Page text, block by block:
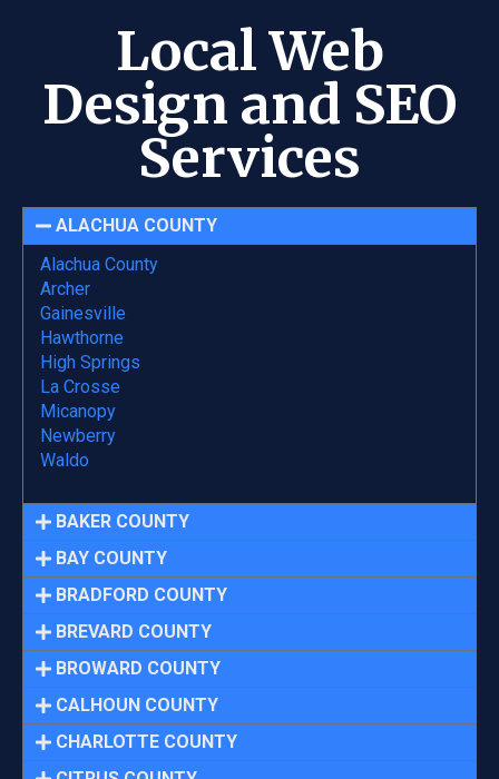
Local Web
Design and SEO
Services
ALACHUA COUNTY
Alachua County
Archer
Gainesville
Hawthorne
High Springs
La Crosse
Micanopy
Newberry
Waldo
BAKER COUNTY
BAY COUNTY
BRADFORD COUNTY
BREVARD COUNTY
BROWARD COUNTY
CALHOUN COUNTY
CHARLOTTE COUNTY